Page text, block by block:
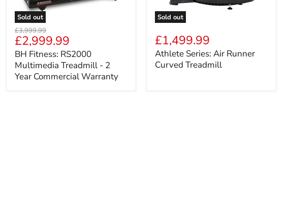
Sold out
BH
Fitness:
RS2000
Multimedia
Treadmill
-
Original
price
£3,999.99
Current
price
£2,999.99
BH Fitness: RS2000
Multimedia Treadmill - 2
Year Commercial Warranty
Sold out
Series:
Air
Runner
Curved
£1,499.99
Athlete Series: Air Runner
Curved Treadmill